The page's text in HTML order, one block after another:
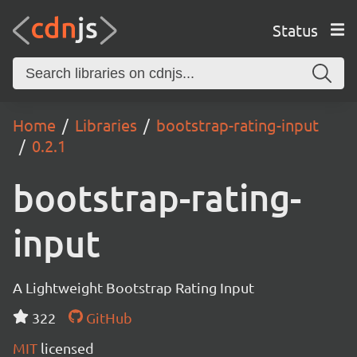
Status
Home Libraries
bootstrap-rating-input
0.2.1
bootstrap-rating-
input
A Lightweight Bootstrap Rating Input
322
GitHub
MIT licensed